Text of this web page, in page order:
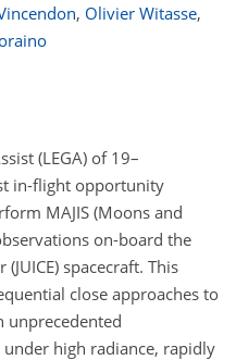
, Olivier Witasse,
(LEGA) of 19–
in-flight opportunity
MAJIS (Moons and
on-board the
spacecraft. This
close approaches to
unprecedented
high radiance, rapidly